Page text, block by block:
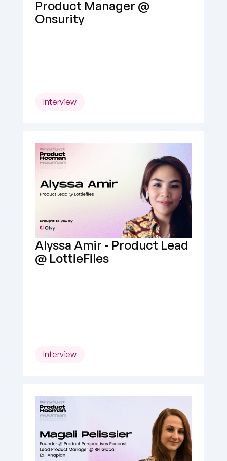
Product Manager @
Onsurity
Interview
Alyssa Amir - Product Lead
@ LottieFiles
Interview